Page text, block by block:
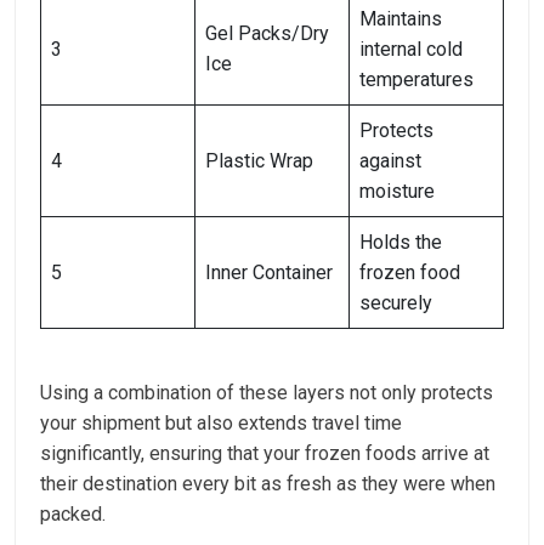
3
Gel Packs/Dry
Ice
Maintains
internal cold
temperatures
4 Plastic Wrap
Protects
against
moisture
5 Inner Container
Holds the
frozen food
securely
Using a combination of these layers not only protects
your shipment but also extends travel time
significantly, ensuring that your frozen foods arrive at
their destination every bit as fresh as they were when
packed.